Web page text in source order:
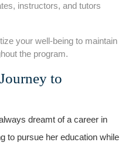
instructors, and tutors
your well-being to maintain
the program.
‌to
dreamt of a career in
to pursue her education while